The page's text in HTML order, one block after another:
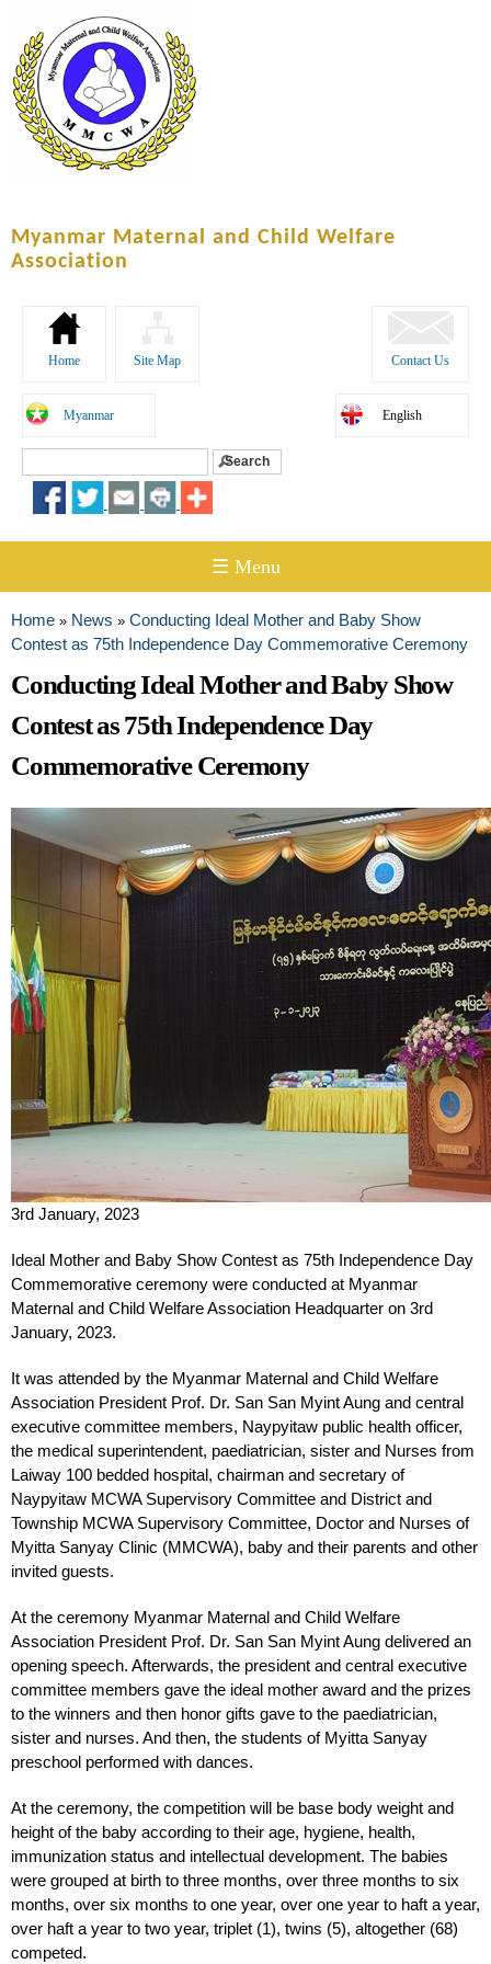
content
Myanmar Maternal and Child Welfare
Association
Home Site Map Contact Us
Myanmar English
Search form
☰ Menu
You are here
Home » News » Conducting Ideal Mother and Baby Show
Contest as 75th Independence Day Commemorative Ceremony
Conducting Ideal Mother and Baby Show
Contest as 75th Independence Day
Commemorative Ceremony
3rd January, 2023
Ideal Mother and Baby Show Contest as 75th Independence Day
Commemorative ceremony were conducted at Myanmar
Maternal and Child Welfare Association Headquarter on 3rd
January, 2023.
It was attended by the Myanmar Maternal and Child Welfare
Association President Prof. Dr. San San Myint Aung and central
executive committee members, Naypyitaw public health officer,
the medical superintendent, paediatrician, sister and Nurses from
Laiway 100 bedded hospital, chairman and secretary of
Naypyitaw MCWA Supervisory Committee and District and
Township MCWA Supervisory Committee, Doctor and Nurses of
Myitta Sanyay Clinic (MMCWA), baby and their parents and other
invited guests.
At the ceremony Myanmar Maternal and Child Welfare
Association President Prof. Dr. San San Myint Aung delivered an
opening speech. Afterwards, the president and central executive
committee members gave the ideal mother award and the prizes
to the winners and then honor gifts gave to the paediatrician,
sister and nurses. And then, the students of Myitta Sanyay
preschool performed with dances.
At the ceremony, the competition will be base body weight and
height of the baby according to their age, hygiene, health,
immunization status and intellectual development. The babies
were grouped at birth to three months, over three months to six
months, over six months to one year, over one year to haft a year,
over haft a year to two year, triplet (1), twins (5), altogether (68)
competed.